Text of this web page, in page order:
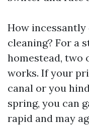
How incessantly
cleaning? For a
homestead, two
works. If your
canal or you
spring, you can
rapid and may